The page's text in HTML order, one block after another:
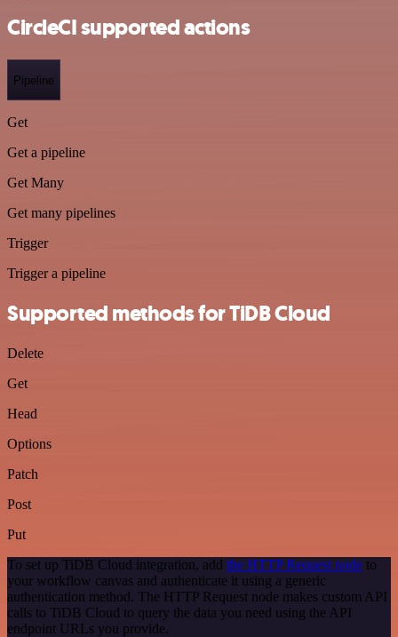
CircleCI supported actions
Pipeline
Get
Get a pipeline
Get Many
Get many pipelines
Trigger
Trigger a pipeline
Supported methods for TiDB Cloud
Delete
Get
Head
Options
Patch
Post
Put
To set up TiDB Cloud integration, add the HTTP Request node to
your workflow canvas and authenticate it using a generic
authentication method. The HTTP Request node makes custom API
calls to TiDB Cloud to query the data you need using the API
endpoint URLs you provide.